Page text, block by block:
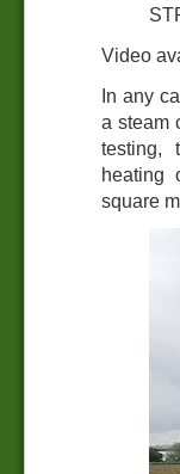
Video
In any
a steam
testing,
heating
square